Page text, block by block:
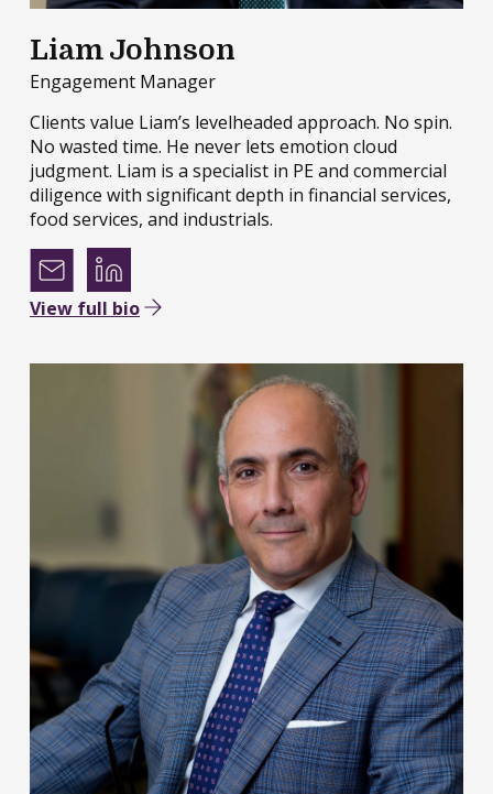
Liam Johnson
Engagement Manager
Clients value Liam’s levelheaded approach. No spin.
No wasted time. He never lets emotion cloud
judgment. Liam is a specialist in PE and commercial
diligence with significant depth in financial services,
food services, and industrials.
View full bio